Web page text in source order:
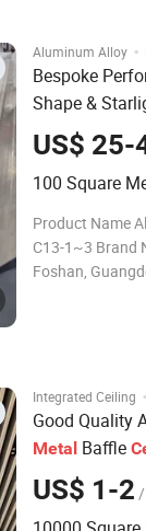
Aluminum Alloy ·
Bespoke
Shape &
US$ 25-
100 Square
Product Name
C13-1~3 Brand
Foshan,
Integrated Ceiling ·
Good Quality
Metal Baffle
System
US$ 1-2 /